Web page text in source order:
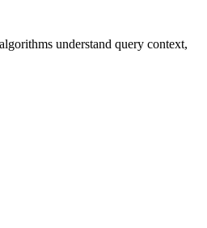
understand query context,